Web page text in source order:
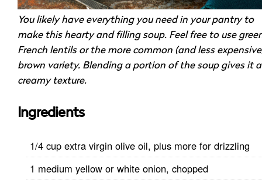
You likely have everything you need in your pantry to
make this hearty and filling soup. Feel free to use
French lentils or the more common (and less
brown variety. Blending a portion of the soup gives it a
creamy texture.
Ingredients
1/4 cup extra virgin olive oil, plus more for drizzling
1 medium yellow or white onion, chopped